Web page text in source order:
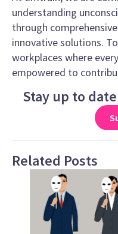
understanding
through comprehensive
innovative solutions.
workplaces where
empowered to
Stay up to
Related Posts